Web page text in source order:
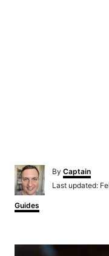
By Author
Captain
Posted
Last updated:
Categories
Guides
Post